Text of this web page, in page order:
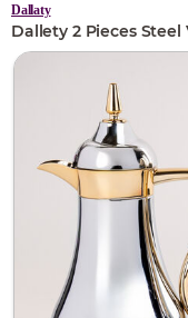
Dallaty
Dallety 2 Pieces